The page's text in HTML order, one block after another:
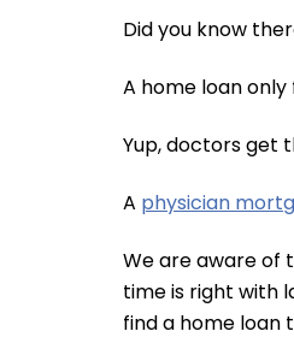
Did you know
A home loan
Yup, doctors get
A physician
We are aware of
time is right with
find a home loan